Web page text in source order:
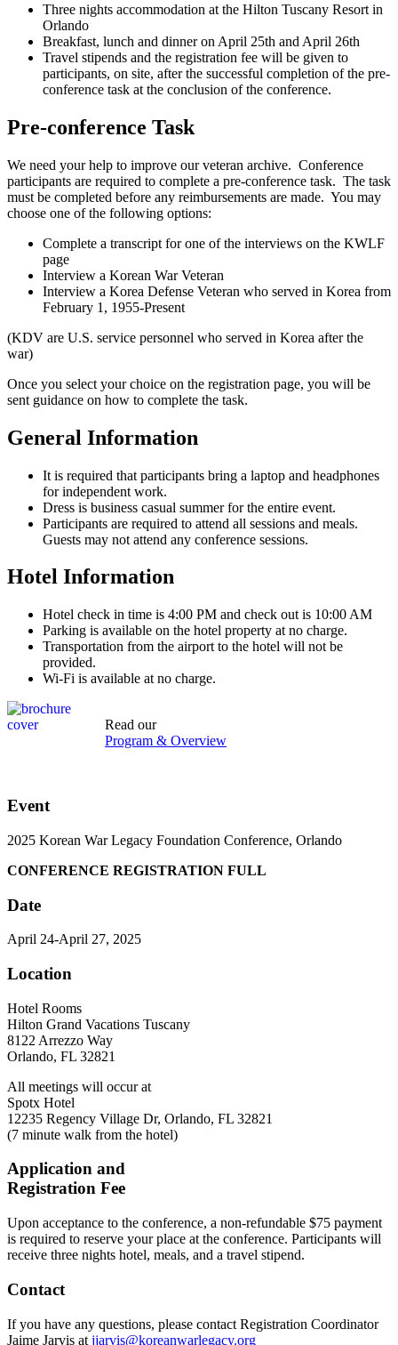
Three nights accommodation at the Hilton Tuscany Resort in
Orlando
Breakfast, lunch and dinner on April 25th and April 26th
Travel stipends and the registration fee will be given to
participants, on site, after the successful completion of the pre-
conference task at the conclusion of the conference.
Pre-conference Task
We need your help to improve our veteran archive. Conference
participants are required to complete a pre-conference task. The task
must be completed before any reimbursements are made. You may
choose one of the following options:
Complete a transcript for one of the interviews on the KWLF
page
Interview a Korean War Veteran
Interview a Korea Defense Veteran who served in Korea from
February 1, 1955-Present
(KDV are U.S. service personnel who served in Korea after the
war)
Once you select your choice on the registration page, you will be
sent guidance on how to complete the task.
General Information
It is required that participants bring a laptop and headphones
for independent work.
Dress is business casual summer for the entire event.
Participants are required to attend all sessions and meals.
Guests may not attend any conference sessions.
Hotel Information
Hotel check in time is 4:00 PM and check out is 10:00 AM
Parking is available on the hotel property at no charge.
Transportation from the airport to the hotel will not be
provided.
Wi-Fi is available at no charge.
Read our
Program & Overview
Event
2025 Korean War Legacy Foundation Conference, Orlando
CONFERENCE REGISTRATION FULL
Date
April 24-April 27, 2025
Location
Hotel Rooms
Hilton Grand Vacations Tuscany
8122 Arrezzo Way
Orlando, FL 32821
All meetings will occur at
Spotx Hotel
12235 Regency Village Dr, Orlando, FL 32821
(7 minute walk from the hotel)
Application and
Registration Fee
Upon acceptance to the conference, a non-refundable $75 payment
is required to reserve your place at the conference. Participants will
receive three nights hotel, meals, and a travel stipend.
Contact
If you have any questions, please contact Registration Coordinator
Jaime Jarvis at jjarvis@koreanwarlegacy.org